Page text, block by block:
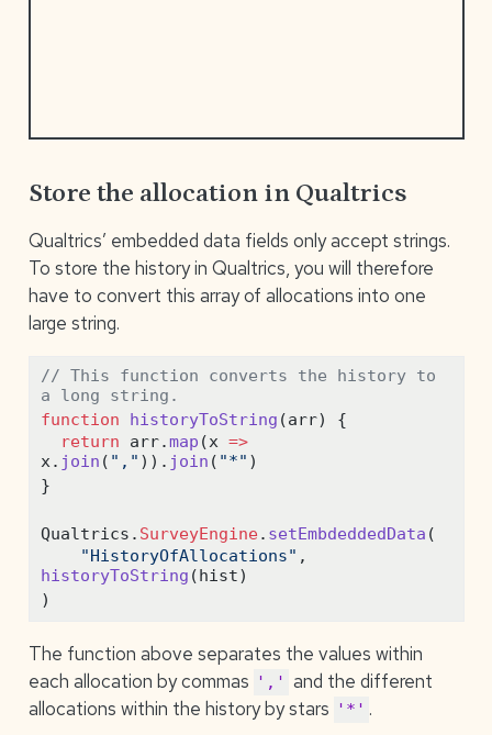
Store the allocation in Qualtrics
Qualtrics’ embedded data fields only accept strings.
To store the history in Qualtrics, you will therefore
have to convert this array of allocations into one
large string.
// This function converts the history to
a long string.
function
historyToString (arr) {
return arr.map (x =>
x. join ( "," )) . join ( "*" )
}
Qualtrics . SurveyEngine. setEmbdeddedData (
"HistoryOfAllocations" ,
historyToString (hist)
)
The function above separates the values within
each allocation by commas ',' and the different
allocations within the history by stars '*' .